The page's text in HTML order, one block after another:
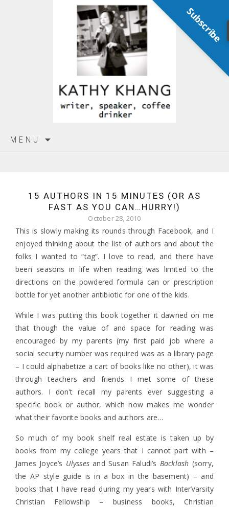
MENU
15 AUTHORS IN 15 MINUTES (OR AS
FAST AS YOU CAN…HURRY!)
October 28, 2010
This is slowly making its rounds through Facebook, and I
enjoyed thinking about the list of authors and about the
folks I wanted to “tag”. I love to read, and there have
been seasons in life when reading was limited to the
directions on the powdered formula can or prescription
bottle for yet another antibiotic for one of the kids.
While I was putting this book together it dawned on me
that though the value of and space for reading was
encouraged by my parents (my first paid job where a
social security number was required was as a library page
– I could alphabetize a cart of books like no other), it was
through teachers and friends I met some of these
authors. I don’t recall my parents ever suggesting a
specific book or author, which now makes me wonder
what their favorite books and authors are…
So much of my book shelf real estate is taken up by
books from my college years that I cannot part with –
James Joyce’s Ulyssesand Susan Faludi’s Backlash (sorry,
the AP style guide is in a box in the basement) – and
books that I have read during my years with InterVarsity
Christian Fellowship – business books, Christian
Subscribe